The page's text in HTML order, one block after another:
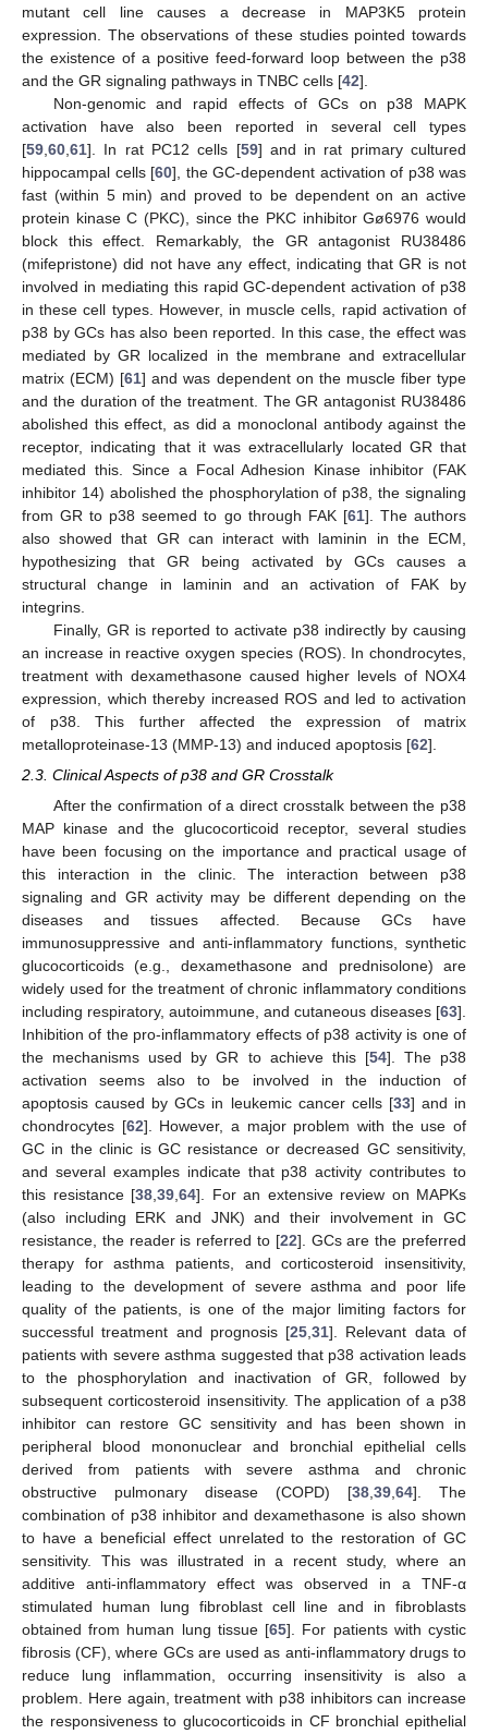
mutant cell line causes a decrease in MAP3K5 protein
expression. The observations of these studies pointed towards
the existence of a positive feed-forward loop between the p38
and the GR signaling pathways in TNBC cells [42].
Non-genomic and rapid effects of GCs on p38 MAPK
activation have also been reported in several cell types
[59 60 61]. In rat PC12 cells [59] and in rat primary cultured
hippocampal cells [60], the GC-dependent activation of p38 was
fast (within 5 min) and proved to be dependent on an active
protein kinase C (PKC), since the PKC inhibitor Gø6976 would
block this effect. Remarkably, the GR antagonist RU38486
(mifepristone) did not have any effect, indicating that GR is not
involved in mediating this rapid GC-dependent activation of p38
in these cell types. However, in muscle cells, rapid activation of
p38 by GCs has also been reported. In this case, the effect was
mediated by GR localized in the membrane and extracellular
matrix (ECM) [61] and was dependent on the muscle fiber type
and the duration of the treatment. The GR antagonist RU38486
abolished this effect, as did a monoclonal antibody against the
receptor, indicating that it was extracellularly located GR that
mediated this. Since a Focal Adhesion Kinase inhibitor (FAK
inhibitor 14) abolished the phosphorylation of p38, the signaling
from GR to p38 seemed to go through FAK [61]. The authors
also showed that GR can interact with laminin in the ECM,
hypothesizing that GR being activated by GCs causes a
structural change in laminin and an activation of FAK by
integrins.
Finally, GR is reported to activate p38 indirectly by causing
an increase in reactive oxygen species (ROS). In chondrocytes,
treatment with dexamethasone caused higher levels of NOX4
expression, which thereby increased ROS and led to activation
of p38. This further affected the expression of matrix
metalloproteinase-13 (MMP-13) and induced apoptosis [62].
2.3. Clinical Aspects of p38 and GR Crosstalk
After the confirmation of a direct crosstalk between the p38
MAP kinase and the glucocorticoid receptor, several studies
have been focusing on the importance and practical usage of
this interaction in the clinic. The interaction between p38
signaling and GR activity may be different depending on the
diseases and tissues affected. Because GCs have
immunosuppressive and anti-inflammatory functions, synthetic
glucocorticoids (e.g., dexamethasone and prednisolone) are
widely used for the treatment of chronic inflammatory conditions
including respiratory, autoimmune, and cutaneous diseases [63].
Inhibition of the pro-inflammatory effects of p38 activity is one of
the mechanisms used by GR to achieve this [54]. The p38
activation seems also to be involved in the induction of
apoptosis caused by GCs in leukemic cancer cells [33] and in
chondrocytes [62]. However, a major problem with the use of
GC in the clinic is GC resistance or decreased GC sensitivity,
and several examples indicate that p38 activity contributes to
this resistance [38,39,64]. For an extensive review on MAPKs
(also including ERK and JNK) and their involvement in GC
resistance, the reader is referred to [22]. GCs are the preferred
therapy for asthma patients, and corticosteroid insensitivity,
leading to the development of severe asthma and poor life
quality of the patients, is one of the major limiting factors for
successful treatment and prognosis [25,31]. Relevant data of
patients with severe asthma suggested that p38 activation leads
to the phosphorylation and inactivation of GR, followed by
subsequent corticosteroid insensitivity. The application of a p38
inhibitor can restore GC sensitivity and has been shown in
peripheral blood mononuclear and bronchial epithelial cells
derived from patients with severe asthma and chronic
obstructive pulmonary disease (COPD) [38,39,64]. The
combination of p38 inhibitor and dexamethasone is also shown
to have a beneficial effect unrelated to the restoration of GC
sensitivity. This was illustrated in a recent study, where an
additive anti-inflammatory effect was observed in a TNF-α
stimulated human lung fibroblast cell line and in fibroblasts
obtained from human lung tissue [65]. For patients with cystic
fibrosis (CF), where GCs are used as anti-inflammatory drugs to
reduce lung inflammation, occurring insensitivity is also a
problem. Here again, treatment with p38 inhibitors can increase
the responsiveness to glucocorticoids in CF bronchial epithelial